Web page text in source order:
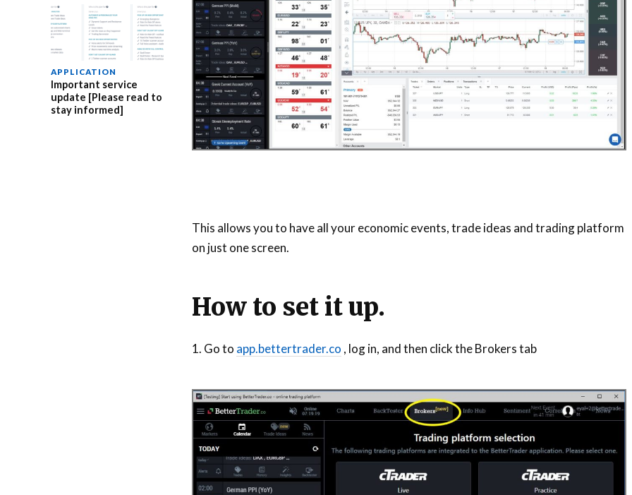
APPLICATION
Important service
update [Please read to
stay informed]
This allows you to have all your economic events, trade ideas and trading platform
on just one screen.
How to set it up.
1. Go to app.bettertrader.co , log in, and then click the Brokers tab